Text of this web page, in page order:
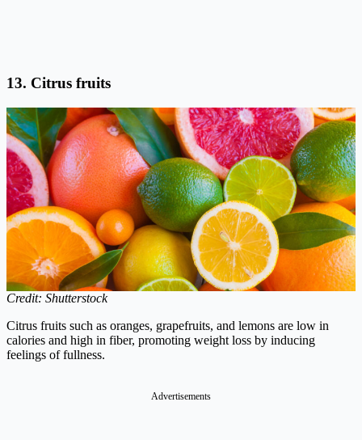
13. Citrus fruits
Credit: Shutterstock
Citrus fruits such as oranges, grapefruits, and lemons are low in
calories and high in fiber, promoting weight loss by inducing
feelings of fullness.
Advertisements